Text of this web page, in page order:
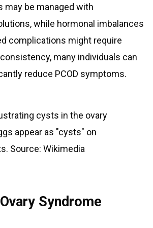
may be managed with
while hormonal imbalances
complications might require
many individuals can
reduce PCOD symptoms.
appear as "cysts" on
Source: Wikimedia
Syndrome